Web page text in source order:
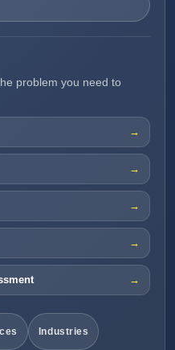
problem you need to
Industries